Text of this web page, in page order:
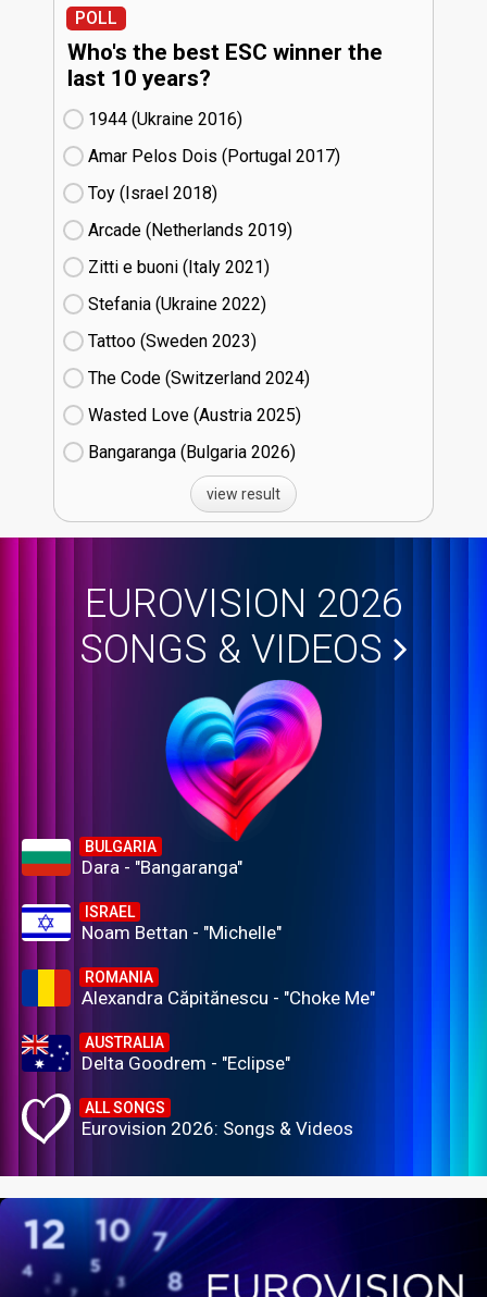
POLL
Who's the best ESC winner the
last 10 years?
1944 (Ukraine
16)
Amar Pelos Dois (Portugal
17)
Toy (Israel
18)
Arcade (Netherlands
19)
Zitti e buoni​ (Italy
21)
Stefania (Ukraine
22)
Tattoo (Sweden
23)
The Code (Switzerland
24)
Wasted Love (Austria
25)
Bangaranga (Bulgaria
26)
view result
EUROVISION 2026
SONGS & VIDEOS
BULGARIA
Dara - "Bangaranga"
ISRAEL
Noam Bettan - "Michelle"
ROMANIA
Alexandra Căpitănescu - "Choke Me"
AUSTRALIA
Delta Goodrem - "Eclipse"
ALL SONGS
Eurovision 2026: Songs & Videos